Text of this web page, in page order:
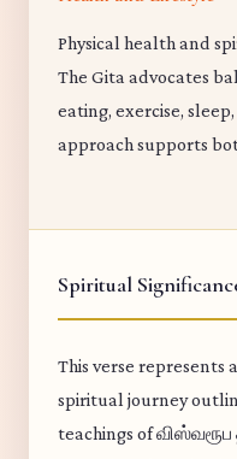
Physical health and
The Gita advocates
eating, exercise,
approach supports
Spiritual
This verse represents
spiritual journey
teachings of